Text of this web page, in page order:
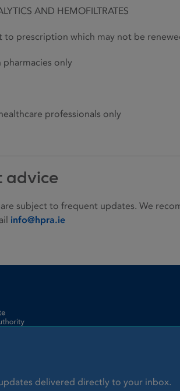
AND HEMOFILTRATES
to prescription which may not be
only
professionals only
advice
subject to frequent updates. We
info@hpra.ie
delivered directly to your inbox.